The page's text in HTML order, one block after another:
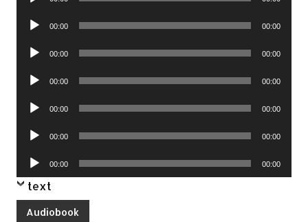
Audio
00:00 00:00
Audio
00:00 00:00
Audio
00:00 00:00
Audio
00:00 00:00
Audio
00:00 00:00
Audio
Player
00:00 00:00
text
Audiobook